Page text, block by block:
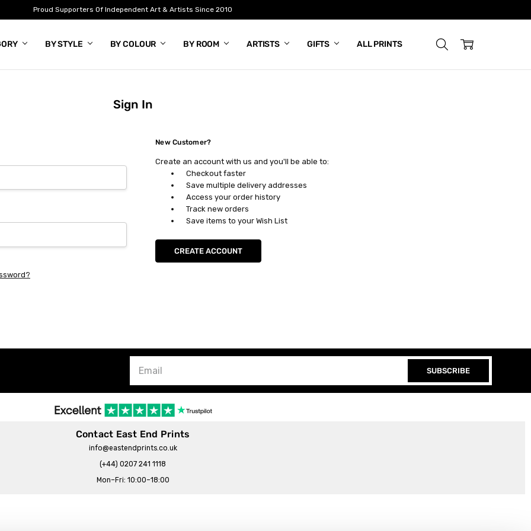
Proud Supporters Of Independent Art & Artists Since 2010
BY STYLE BY COLOUR BY ROOM ARTISTS GIFTS ALL PRINTS
Sign In
New Customer?
Create an account with us and you'll be able to:
Checkout faster
Save multiple delivery addresses
Access your order history
Track new orders
Save items to your Wish List
CREATE ACCOUNT
SUBSCRIBE
Contact East End Prints
info@eastendprints.co.uk
(+44) 0207 241 1118
Mon–Fri: 10:00–18:00